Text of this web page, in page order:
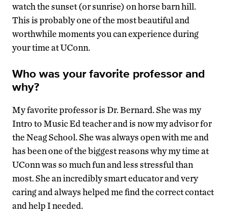
watch the sunset (or sunrise) on horse barn hill.
This is probably one of the most beautiful and
worthwhile moments you can experience during
your time at UConn.
Who was your favorite professor and
why?
My favorite professor is Dr. Bernard. She was my
Intro to Music Ed teacher and is now my advisor for
the Neag School. She was always open with me and
has been one of the biggest reasons why my time at
UConn was so much fun and less stressful than
most. She an incredibly smart educator and very
caring and always helped me find the correct contact
and help I needed.